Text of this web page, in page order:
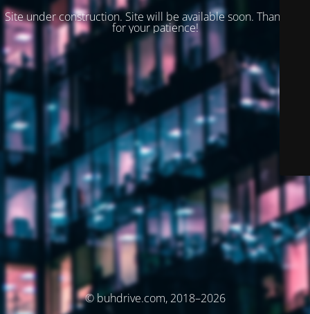
Site under construction. Site will be available soon. Thank you
for your patience!
© buhdrive.com, 2018–2026